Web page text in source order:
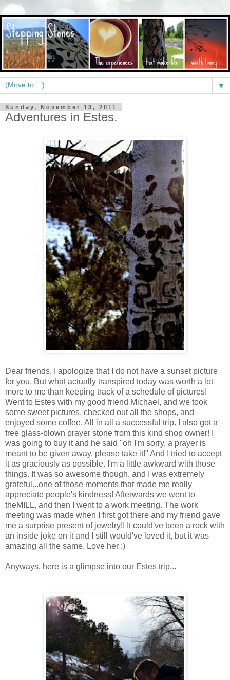
▼
Sunday, November 13, 2011
Adventures in Estes.
Dear friends. I apologize that I do not have a sunset picture
for you. But what actually transpired today was worth a lot
more to me than keeping track of a schedule of pictures!
Went to Estes with my good friend Michael, and we took
some sweet pictures, checked out all the shops, and
enjoyed some coffee. All in all a successful trip. I also got a
free glass-blown prayer stone from this kind shop owner! I
was going to buy it and he said "oh I'm sorry, a prayer is
meant to be given away, please take it!" And I tried to accept
it as graciously as possible. I'm a little awkward with those
things. It was so awesome though, and I was extremely
grateful...one of those moments that made me really
appreciate people's kindness! Afterwards we went to
theMILL, and then I went to a work meeting. The work
meeting was made when I first got there and my friend gave
me a surprise present of jewelry!! It could've been a rock with
an inside joke on it and I still would've loved it, but it was
amazing all the same. Love her :)
Anyways, here is a glimpse into our Estes trip...